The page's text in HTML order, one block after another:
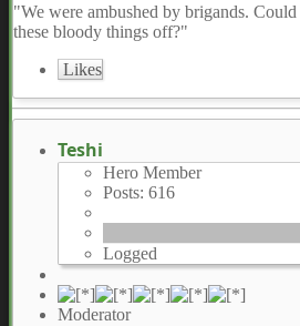
"We were ambushed by brigands. Could
these bloody things off?"
Likes
Teshi
Hero Member
Posts: 616
Logged
Moderator